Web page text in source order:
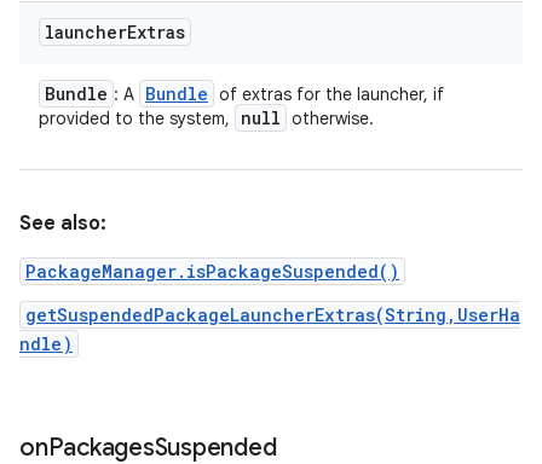
launcherExtras
Bundle : A Bundle of extras for the launcher, if
provided to the system,
null otherwise.
See also:
PackageManager.isPackageSuspended()
getSuspendedPackageLauncherExtras(String,UserHa
ndle)
onPackagesSuspended